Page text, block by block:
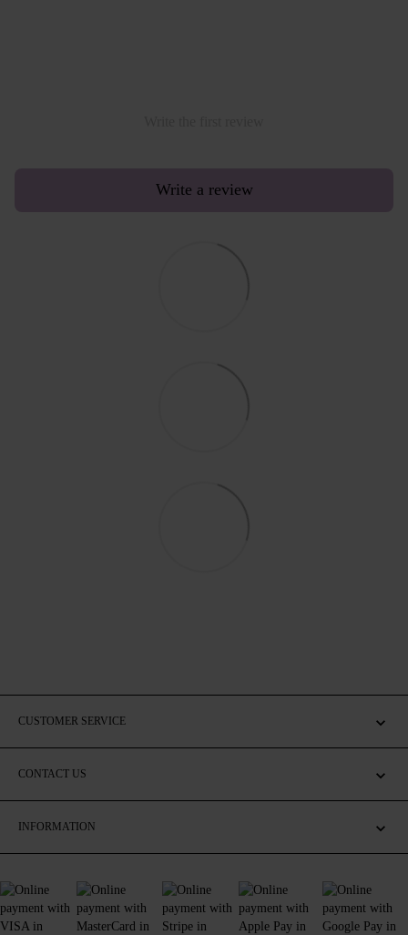
Write a review
CUSTOMER SERVICE
CONTACT US
INFORMATION